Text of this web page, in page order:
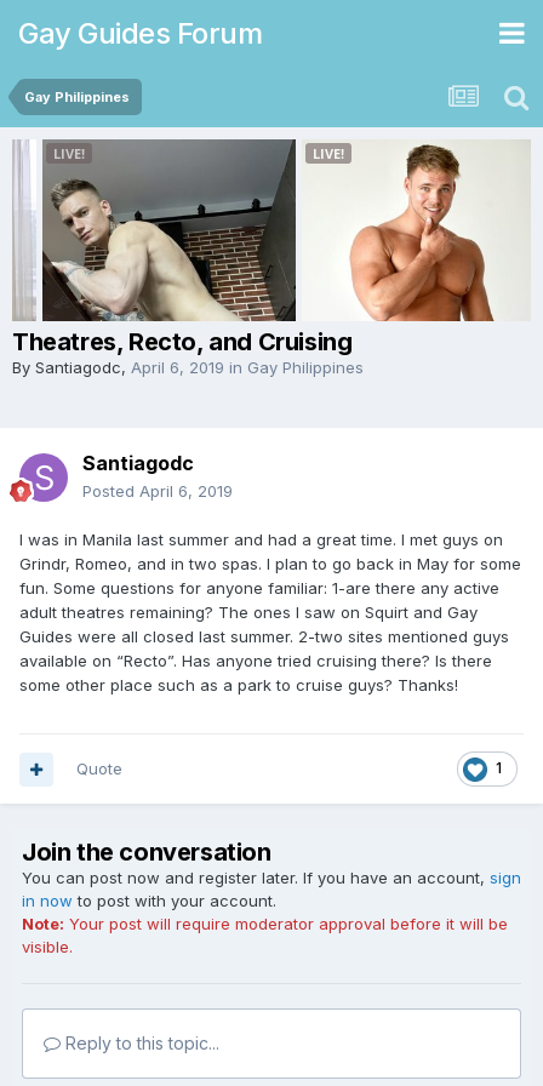
Gay Guides Forum
Gay Philippines
Theatres, Recto, and Cruising
By Santiagodc, April 6, 2019 in Gay Philippines
Santiagodc
Posted April 6, 2019
I was in Manila last summer and had a great time. I met guys on
Grindr, Romeo, and in two spas. I plan to go back in May for some
fun. Some questions for anyone familiar: 1-are there any active
adult theatres remaining? The ones I saw on Squirt and Gay
Guides were all closed last summer. 2-two sites mentioned guys
available on “Recto”. Has anyone tried cruising there? Is there
some other place such as a park to cruise guys? Thanks!
1
Quote
Join the conversation
You can post now and register later. If you have an account, sign
in now to post with your account.
Note: Your post will require moderator approval before it will be
visible.
Reply to this topic...